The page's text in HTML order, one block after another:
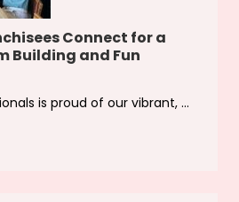
Connect for a
Building and Fun
is proud of our vibrant, ...